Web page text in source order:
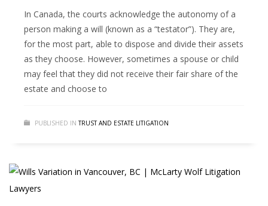
In Canada, the courts acknowledge the autonomy of a
person making a will (known as a “testator”). They are,
for the most part, able to dispose and divide their assets
as they choose. However, sometimes a spouse or child
may feel that they did not receive their fair share of the
estate and choose to
PUBLISHED IN TRUST AND ESTATE LITIGATION